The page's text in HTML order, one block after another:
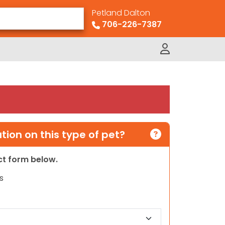
Petland Dalton
706-226-7387
on this type of pet?
form below.